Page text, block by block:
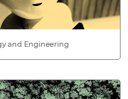
and Engineering